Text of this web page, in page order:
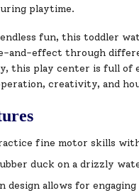
playtime.
fun, this toddler
and-effect through
this play center is full
creativity, and
fine motor skills
duck on a drizzly
design allows for